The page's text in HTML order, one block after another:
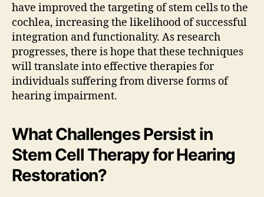
have improved the targeting of stem cells to the
cochlea, increasing the likelihood of successful
integration and functionality. As research
progresses, there is hope that these techniques
will translate into effective therapies for
individuals suffering from diverse forms of
hearing impairment.
What Challenges Persist in
Stem Cell Therapy for Hearing
Restoration?